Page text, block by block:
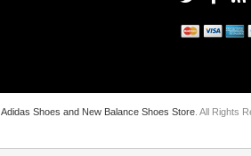
Adidas Shoes and New Balance Shoes Store . All Rights